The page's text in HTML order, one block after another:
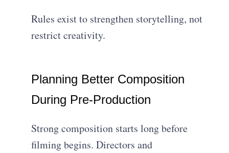
Rules exist to strengthen storytelling, not
restrict creativity.
Planning Better Composition
During Pre-Production
Strong composition starts long before
filming begins. Directors and